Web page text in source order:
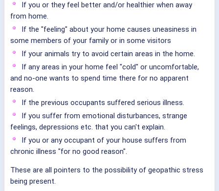
If you or they feel better and/or healthier when away
from home.
If the "feeling" about your home causes uneasiness in
some members of your family or in some visitors
If your animals try to avoid certain areas in the home.
If any areas in your home feel "cold" or uncomfortable,
and no-one wants to spend time there for no apparent
reason.
If the previous occupants suffered serious illness.
If you suffer from emotional disturbances, strange
feelings, depressions etc. that you can't explain.
If you or any occupant of your house suffers from
chronic illness "for no good reason".
These are all pointers to the possibility of geopathic stress
being present.